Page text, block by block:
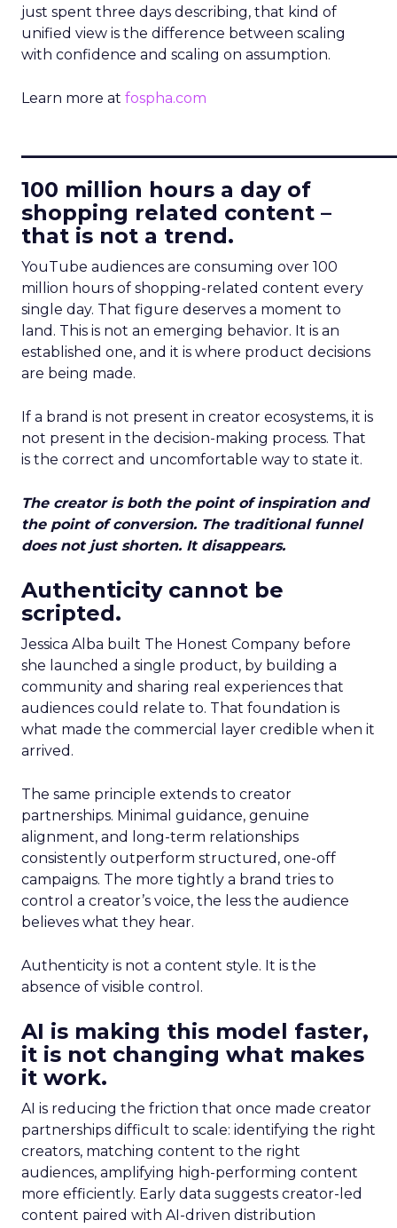
just spent three days describing, that kind of
unified view is the difference between scaling
with confidence and scaling on assumption.
Learn more at fospha.com
100 million hours a day of
shopping related content –
that is not a trend.
YouTube audiences are consuming over 100
million hours of shopping-related content every
single day. That figure deserves a moment to
land. This is not an emerging behavior. It is an
established one, and it is where product decisions
are being made.
If a brand is not present in creator ecosystems, it is
not present in the decision-making process. That
is the correct and uncomfortable way to state it.
The creator is both the point of inspiration and
the point of conversion. The traditional funnel
does not just shorten. It disappears.
Authenticity cannot be
scripted.
Jessica Alba built The Honest Company before
she launched a single product, by building a
community and sharing real experiences that
audiences could relate to. That foundation is
what made the commercial layer credible when it
arrived.
The same principle extends to creator
partnerships. Minimal guidance, genuine
alignment, and long-term relationships
consistently outperform structured, one-off
campaigns. The more tightly a brand tries to
control a creator’s voice, the less the audience
believes what they hear.
Authenticity is not a content style. It is the
absence of visible control.
AI is making this model faster,
it is not changing what makes
it work.
AI is reducing the friction that once made creator
partnerships difficult to scale: identifying the right
creators, matching content to the right
audiences, amplifying high-performing content
more efficiently. Early data suggests creator-led
content paired with AI-driven distribution